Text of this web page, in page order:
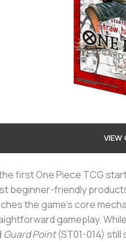
VIEW
first One Piece TCG
beginner-friendly
the game’s core
gameplay.
Guard Point(ST01-014) still